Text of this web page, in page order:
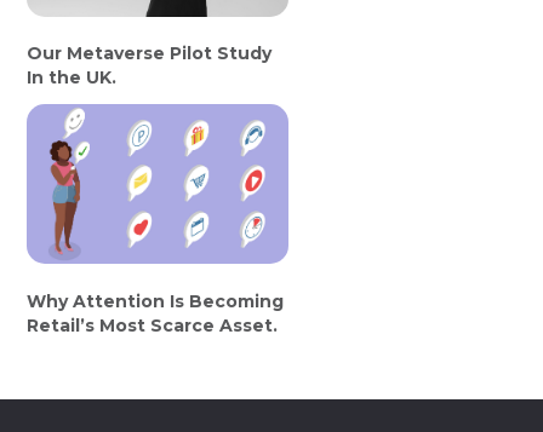
Our Metaverse Pilot Study
In the UK.
Why Attention Is Becoming
Retail’s Most Scarce Asset.